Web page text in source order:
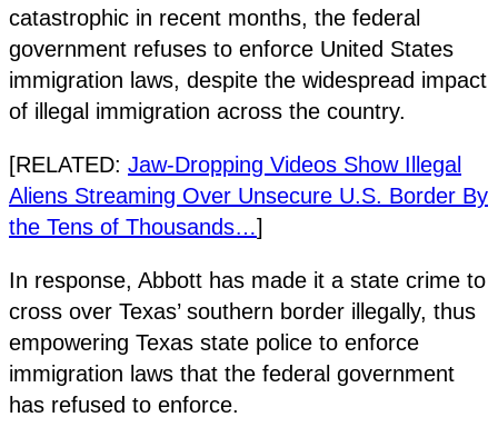
catastrophic in recent months, the federal
government refuses to enforce United States
immigration laws, despite the widespread impact
of illegal immigration across the country.
[RELATED: Jaw-Dropping Videos Show Illegal
Aliens Streaming Over Unsecure U.S. Border By
the Tens of Thousands…]
In response, Abbott has made it a state crime to
cross over Texas’ southern border illegally, thus
empowering Texas state police to enforce
immigration laws that the federal government
has refused to enforce.